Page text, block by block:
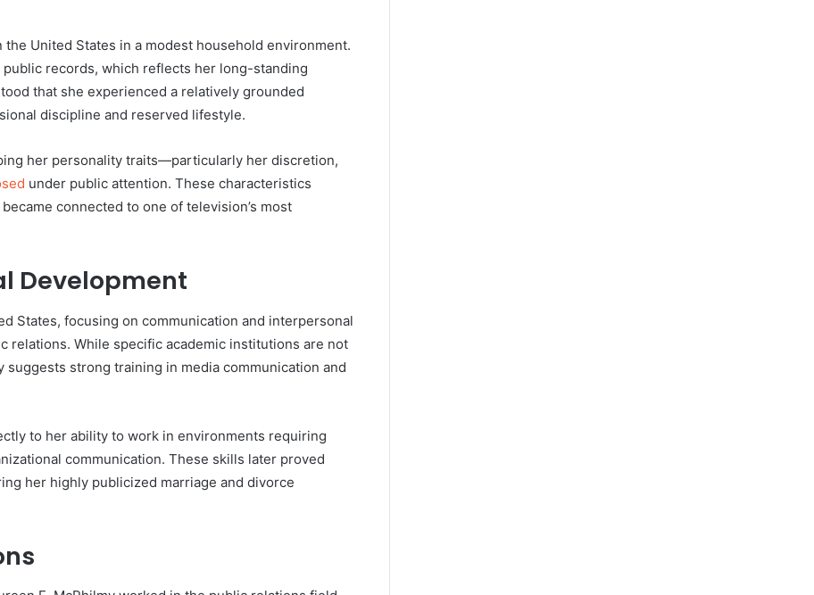
United States in a modest household environment.
records, which reflects her long-standing
that she experienced a relatively grounded
discipline and reserved lifestyle.
her personality traits—particularly her discretion,
under public attention. These characteristics
connected to one of television’s most
Development
States, focusing on communication and interpersonal
relations. While specific academic institutions are not
strong training in media communication and
to her ability to work in environments requiring
communication. These skills later proved
her highly publicized marriage and divorce